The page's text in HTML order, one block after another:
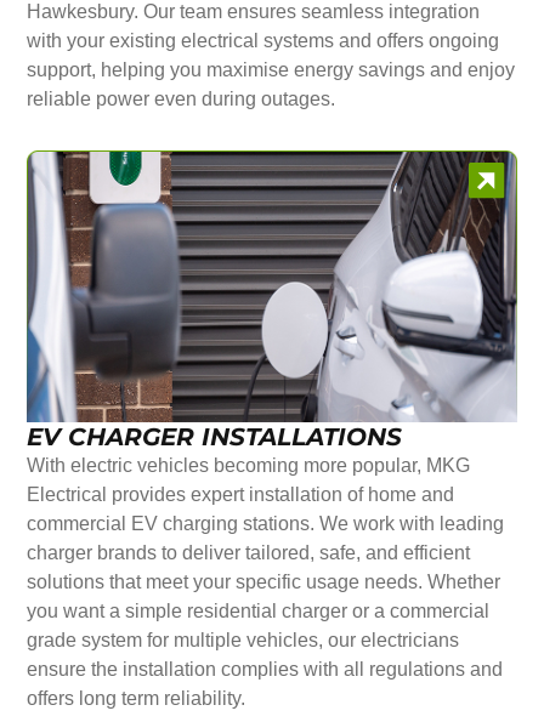
Hawkesbury. Our team ensures seamless integration
with your existing electrical systems and offers ongoing
support, helping you maximise energy savings and enjoy
reliable power even during outages.
EV CHARGER INSTALLATIONS
With electric vehicles becoming more popular, MKG
Electrical provides expert installation of home and
commercial EV charging stations. We work with leading
charger brands to deliver tailored, safe, and efficient
solutions that meet your specific usage needs. Whether
you want a simple residential charger or a commercial
grade system for multiple vehicles, our electricians
ensure the installation complies with all regulations and
offers long term reliability.